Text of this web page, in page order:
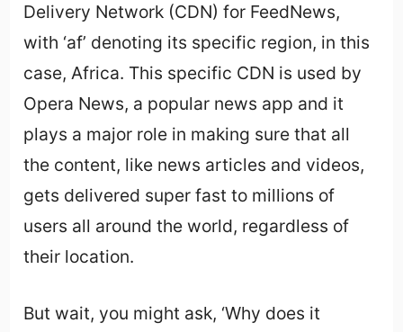
Delivery Network (CDN) for FeedNews,
with ‘af’ denoting its specific region, in this
case, Africa. This specific CDN is used by
Opera News, a popular news app and it
plays a major role in making sure that all
the content, like news articles and videos,
gets delivered super fast to millions of
users all around the world, regardless of
their location.
But wait, you might ask, ‘Why does it